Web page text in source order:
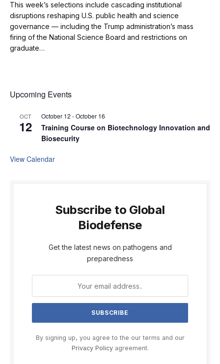
This week’s selections include cascading institutional
disruptions reshaping U.S. public health and science
governance — including the Trump administration’s mass
firing of the National Science Board and restrictions on
graduate…
Upcoming Events
OCT
12
October 12 -October 16
Training Course on Biotechnology Innovation and
Biosecurity
View Calendar
Subscribe to Global
Biodefense
Get the latest news on pathogens and
preparedness
By signing up, you agree to the our terms and our
Privacy Policyagreement.